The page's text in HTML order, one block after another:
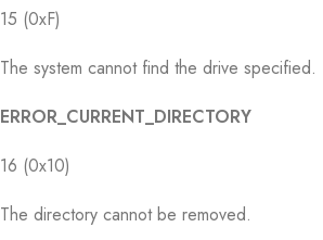
15 (0xF)
The system cannot find the drive specified.
ERROR_CURRENT_DIRECTORY
16 (0x10)
The directory cannot be removed.